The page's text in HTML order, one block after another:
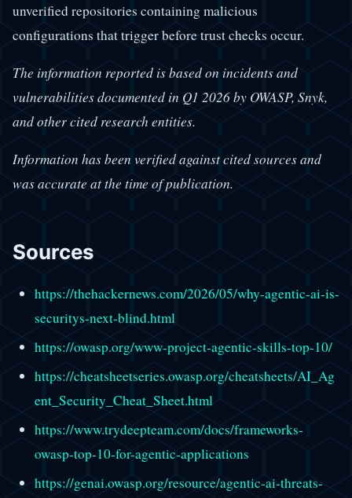
unverified repositories containing malicious
configurations that trigger before trust checks occur.
The information reported is based on incidents and
vulnerabilities documented in Q1 2026 by OWASP, Snyk,
and other cited research entities.
Information has been verified against cited sources and
was accurate at the time of publication.
Sources
https://thehackernews.com/2026/05/why-agentic-ai-is-
securitys-next-blind.html
https://owasp.org/www-project-agentic-skills-top-10/
https://cheatsheetseries.owasp.org/cheatsheets/AI_Ag
ent_Security_Cheat_Sheet.html
https://www.trydeepteam.com/docs/frameworks-
owasp-top-10-for-agentic-applications
https://genai.owasp.org/resource/agentic-ai-threats-